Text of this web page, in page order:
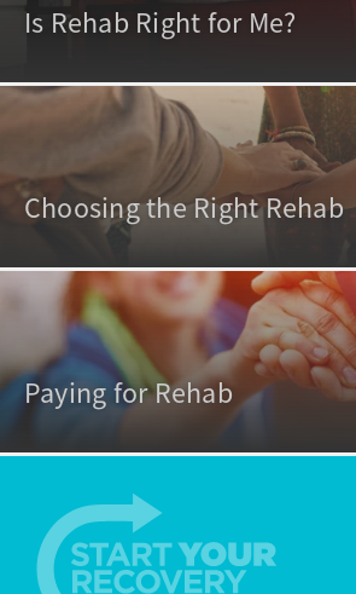
Is Rehab Right for Me?
Choosing the Right Rehab
Paying for Rehab